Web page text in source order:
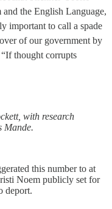
and the English Language,
important to call a spade
of our government by
thought corrupts
with research
Mande.
this number to at
Noem publicly set for
deport.